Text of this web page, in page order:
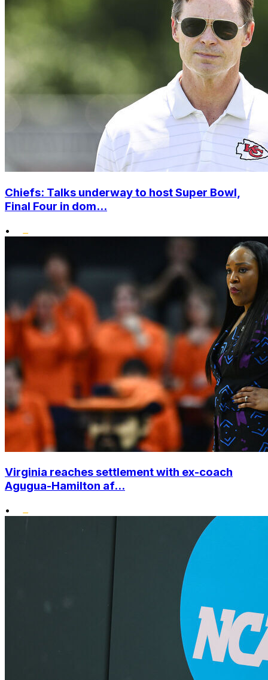
Chiefs: Talks underway to host Super Bowl,
Final Four in dom...
•
Virginia reaches settlement with ex-coach
Agugua-Hamilton af...
•